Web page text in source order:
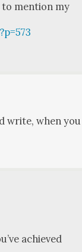
to men­tion my
write, when you
achieved